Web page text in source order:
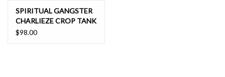
SPIRITUAL GANGSTER
CHARLIEZE CROP TANK
$98.00